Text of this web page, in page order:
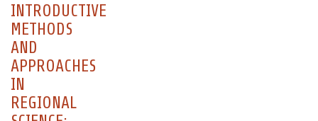
INTRODUCTIVE
METHODS
AND
APPROACHES
IN
REGIONAL